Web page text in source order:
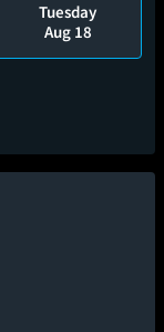
Tuesday
Aug 18